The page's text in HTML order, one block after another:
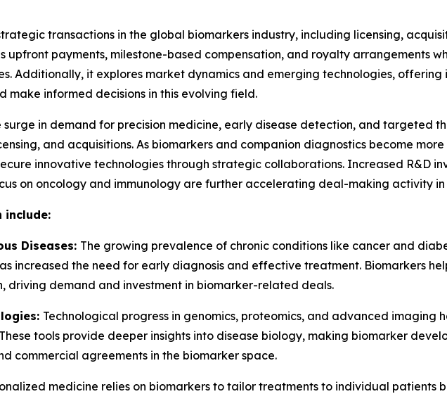
transactions in the global biomarkers industry, including licensing,
upfront payments, milestone-based compensation, and royalty arrangements
Additionally, it explores market dynamics and emerging technologies, offering
informed decisions in this evolving field.
in demand for precision medicine, early disease detection, and targeted
and acquisitions. As biomarkers and companion diagnostics become
innovative technologies through strategic collaborations. Increased R&D
on oncology and immunology are further accelerating deal-making activity in
include:
Diseases: The growing prevalence of chronic conditions like cancer and
increased the need for early diagnosis and effective treatment. Biomarkers
driving demand and investment in biomarker-related deals.
Technological progress in genomics, proteomics, and advanced imaging
tools provide deeper insights into disease biology, making biomarker
commercial agreements in the biomarker space.
medicine relies on biomarkers to tailor treatments to individual patients